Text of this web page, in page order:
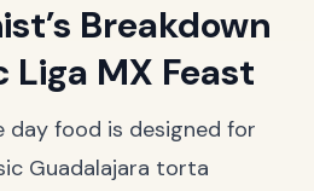
Breakdown
Liga MX Feast
day food is designed for
Guadalajara torta